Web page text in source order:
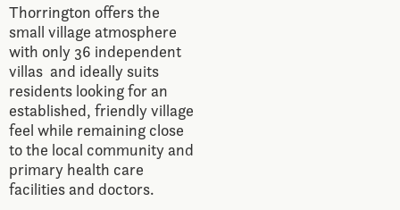
Thorrington offers the
small village atmosphere
with only 36 independent
villas and ideally suits
residents looking for an
established, friendly village
feel while remaining close
to the local community and
primary health care
facilities and doctors.